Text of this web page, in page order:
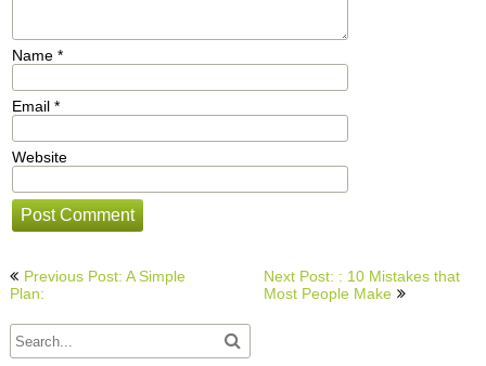
Name *
Email *
Website
Post
navigation
Previous Post: A Simple
Plan:
Next Post: : 10 Mistakes that
Most People Make